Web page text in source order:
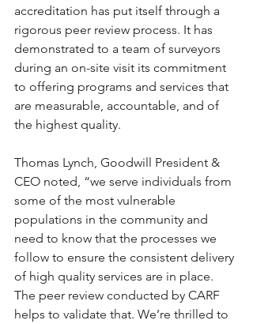
accreditation has put itself through a
rigorous peer review process. It has
demonstrated to a team of surveyors
during an on-site visit its commitment
to offering programs and services that
are measurable, accountable, and of
the highest quality.
Thomas Lynch, Goodwill President &
CEO noted, “we serve individuals from
some of the most vulnerable
populations in the community and
need to know that the processes we
follow to ensure the consistent delivery
of high quality services are in place.
The peer review conducted by CARF
helps to validate that. We’re thrilled to